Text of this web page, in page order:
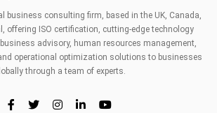
business consulting firm, based in the UK, Canada,
offering ISO certification, cutting-edge technology
advisory, human resources management,
operational optimization solutions to businesses
through a team of experts.